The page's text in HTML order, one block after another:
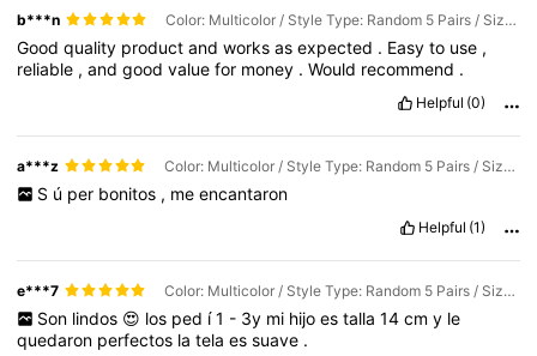
b***n Color: Multicolor / Style Type: Random 5 Pairs / Size: 4-6Y
Goodquality productandworksasexpected . Easyto use ,
reliable ,andgoodvaluefor money .Would recommend .
Helpful (0)
a***z Color: Multicolor / Style Type: Random 5 Pairs / Size: 1-3Y
S ú per bonitos , me encantaron
Helpful (1)
e***7 Color: Multicolor / Style Type: Random 5 Pairs / Size: 1-3Y
Son lindos 😍 los ped í1 - 3y mi hijo es talla 14 cm y le
quedaron perfectos latelaessuave .